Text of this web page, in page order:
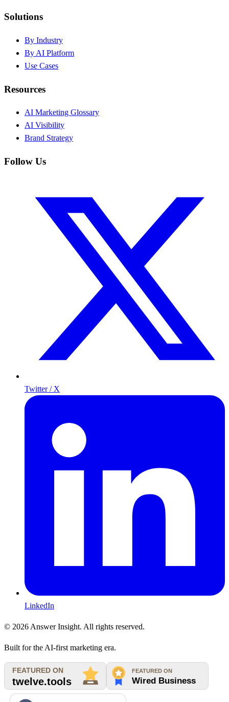
Solutions
By Industry
By AI Platform
Use Cases
Resources
AI Marketing Glossary
AI Visibility
Brand Strategy
Follow Us
Twitter / X
LinkedIn
© 2026 Answer Insight. All rights reserved.
Built for the AI-first marketing era.